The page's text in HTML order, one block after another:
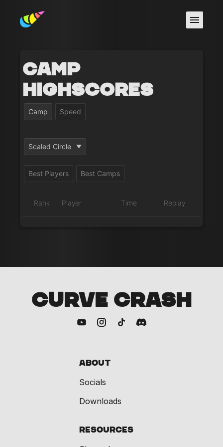
Camp
Highscores
Camp Speed
Scaled Circle
Best Players Best Camps
Rank Player Time Replay
CURVE CRASH
About
Socials
Downloads
Resources